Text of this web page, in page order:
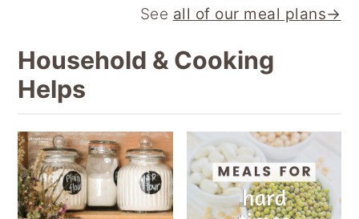
See all of our meal plans→
Household & Cooking
Helps